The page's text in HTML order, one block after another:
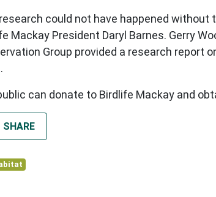
could not have happened
Mackay President Daryl Barnes. Gerry
Group provided a research report
can donate to Birdlife Mackay and
SHARE